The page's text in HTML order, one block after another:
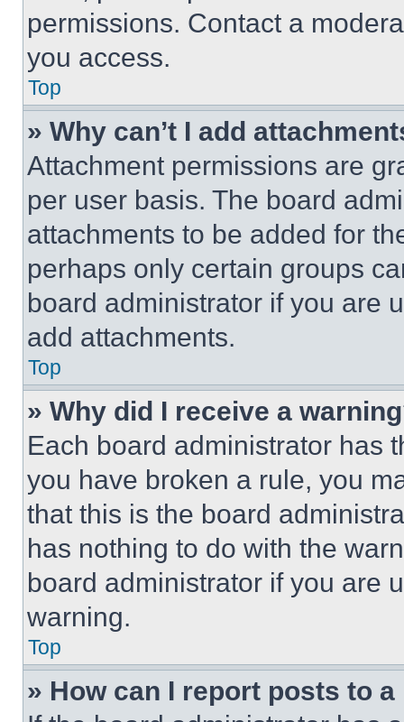
permissions. Contact a
you access.
Top
» Why can’t I add
Attachment permissions are
per user basis. The board
attachments to be added for
perhaps only certain groups
board administrator if you are
add attachments.
Top
» Why did I receive a
Each board administrator has
you have broken a rule, you
that this is the board
has nothing to do with the
board administrator if you are
warning.
Top
» How can I report posts to